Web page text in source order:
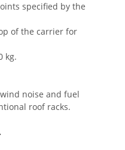
specified by the
of the carrier for
kg.
noise and fuel
roof racks.